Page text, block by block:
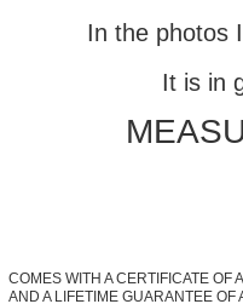
In the photos
It is in
COMES WITH A CERTIFICATE OF
AND A LIFETIME GUARANTEE OF